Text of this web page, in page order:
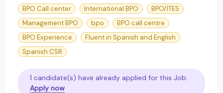
BPO Call center
International BPO
BPO/ITES
Management BPO
bpo
BPO call centre
BPO Experience
Fluent in Spanish and English
Spanish CSR
1 candidate(s) have already applied for this Job.
Apply now